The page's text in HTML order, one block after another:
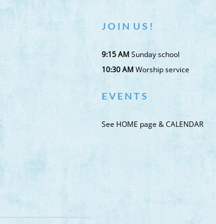
J O I N ​U S !
9:15 AMSunday school
10:30 AMWorship service
E V E N T S
See HOME page & CALENDAR